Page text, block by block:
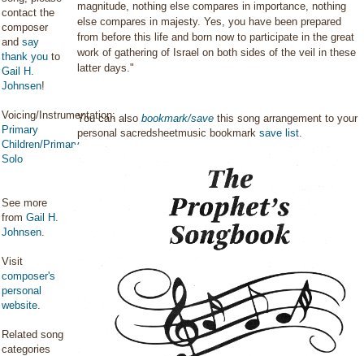
contact the
composer
and say
thank you to
Gail H.
Johnsen!
Voicing/Instrumentation:
Primary
Children/Primary
Solo
See more
from Gail H.
Johnsen.
Visit
composer's
personal
website.
Related song
categories
magnitude, nothing else compares in importance, nothing
else compares in majesty. Yes, you have been prepared
from before this life and born now to participate in the great
work of gathering of Israel on both sides of the veil in these
latter days."
You can alsobookmark/save this song arrangement to your
personal sacredsheetmusic bookmarksave list.